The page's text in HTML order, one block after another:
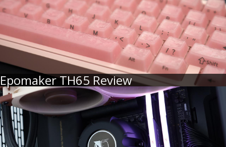
Epomaker TH65 Review